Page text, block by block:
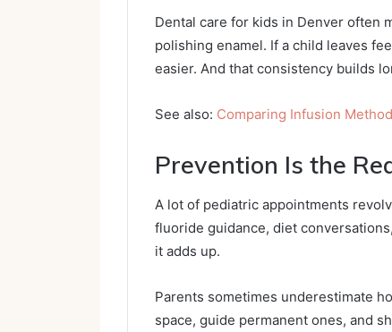
Dental care for kids in Denver often
polishing enamel. If a child leaves
easier. And that consistency builds
See also: Comparing Infusion
Prevention Is the
A lot of pediatric appointments
fluoride guidance, diet
it adds up.
Parents sometimes underestimate
space, guide permanent ones, and